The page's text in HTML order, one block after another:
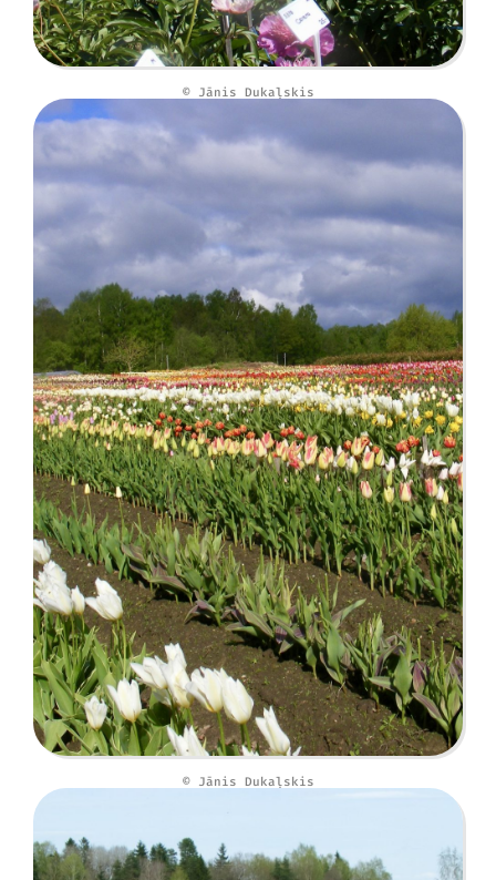
© Jānis Dukaļskis
© Jānis Dukaļskis